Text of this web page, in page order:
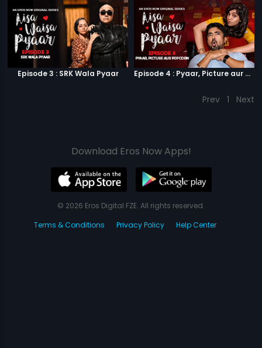
Episode 3 : SRK Wala Pyaar Episode 4 : Pyaar, Picture aur Popcorn
Prev 1 Next
Download Eros Now Apps!
© 2026 Eros Digital FZE. All rights reserved.
Terms & Conditions
Privacy Policy Help Center